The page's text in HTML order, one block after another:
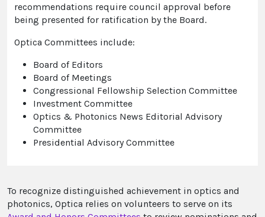
recommendations require council approval before
being presented for ratification by the Board.
Optica Committees include:
Board of Editors
Board of Meetings
Congressional Fellowship Selection Committee
Investment Committee
Optics & Photonics News Editorial Advisory
Committee
Presidential Advisory Committee
To recognize distinguished achievement in optics and
photonics, Optica relies on volunteers to serve on its